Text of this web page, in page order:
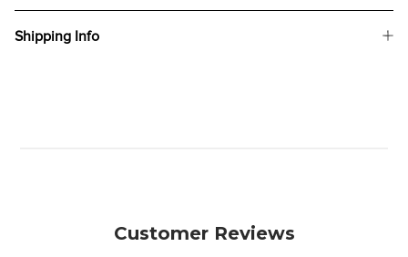
Shipping Info
Customer Reviews